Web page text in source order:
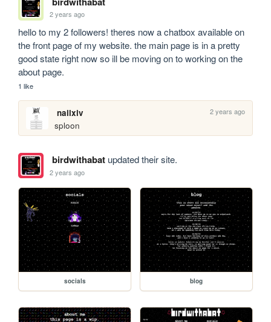
2 years ago
hello to my 2 followers! theres now a chatbox available on
the front page of my website. the main page is in a pretty
good state right now so ill be moving on to working on the
about page.
1 like
nailxiv 2 years ago
sploon
birdwithabatupdated their site.
2 years ago
socials blog